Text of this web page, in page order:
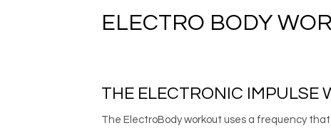
ELECTRO BODY
THE ELECTRONIC IMPULSE
The ElectroBody workout uses a frequency